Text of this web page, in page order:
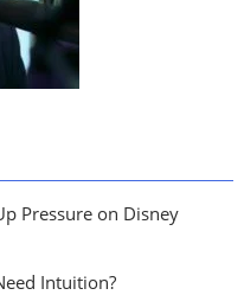
Pressure on Disney
Intuition?